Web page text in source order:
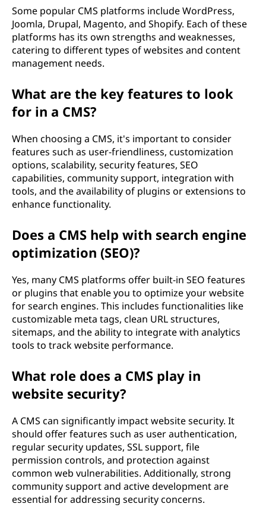
Some popular CMS platforms include WordPress,
Joomla, Drupal, Magento, and Shopify. Each of these
platforms has its own strengths and weaknesses,
catering to different types of websites and content
management needs.
What are the key features to look
for in a CMS?
When choosing a CMS, it's important to consider
features such as user-friendliness, customization
options, scalability, security features, SEO
capabilities, community support, integration with
tools, and the availability of plugins or extensions to
enhance functionality.
Does a CMS help with search engine
optimization (SEO)?
Yes, many CMS platforms offer built-in SEO features
or plugins that enable you to optimize your website
for search engines. This includes functionalities like
customizable meta tags, clean URL structures,
sitemaps, and the ability to integrate with analytics
tools to track website performance.
What role does a CMS play in
website security?
A CMS can significantly impact website security. It
should offer features such as user authentication,
regular security updates, SSL support, file
permission controls, and protection against
common web vulnerabilities. Additionally, strong
community support and active development are
essential for addressing security concerns.